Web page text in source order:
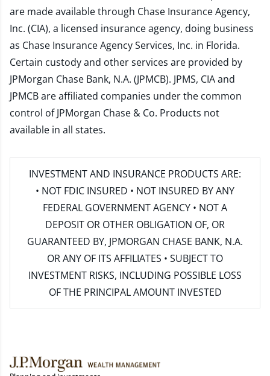
are made available through Chase Insurance Agency,
Inc. (CIA), a licensed insurance agency, doing business
as Chase Insurance Agency Services, Inc. in Florida.
Certain custody and other services are provided by
JPMorgan Chase Bank, N.A. (JPMCB). JPMS, CIA and
JPMCB are affiliated companies under the common
control of JPMorgan Chase & Co. Products not
available in all states.
INVESTMENT AND INSURANCE PRODUCTS ARE:
• NOT FDIC INSURED • NOT INSURED BY ANY
FEDERAL GOVERNMENT AGENCY • NOT A
DEPOSIT OR OTHER OBLIGATION OF, OR
GUARANTEED BY, JPMORGAN CHASE BANK, N.A.
OR ANY OF ITS AFFILIATES • SUBJECT TO
INVESTMENT RISKS, INCLUDING POSSIBLE LOSS
OF THE PRINCIPAL AMOUNT INVESTED